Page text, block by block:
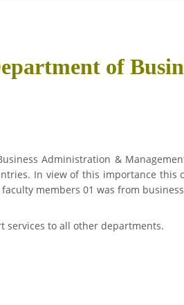
of
Administration &
In view of this importance
members 01 was from
services to all other departments.